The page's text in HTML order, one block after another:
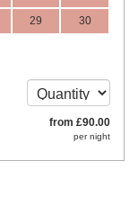
29 30
from £90.00
per night